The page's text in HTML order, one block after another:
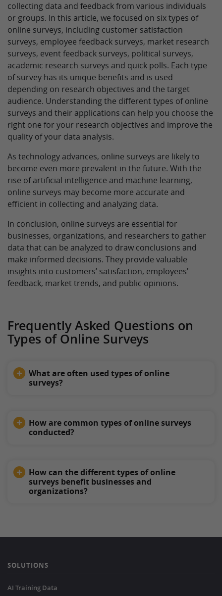
collecting data and feedback from various individuals
or groups. In this article, we focused on six types of
online surveys, including customer satisfaction
surveys, employee feedback surveys, market research
surveys, event feedback surveys, political surveys,
academic research surveys and quick polls. Each type
of survey has its unique benefits and is used
depending on research objectives and the target
audience. Understanding the different types of online
surveys and their applications can help you choose the
right one for your research objectives and improve the
quality of your data analysis.
As technology advances, online surveys are likely to
become even more prevalent in the future. With the
rise of artificial intelligence and machine learning,
online surveys may become more accurate and
efficient in collecting and analyzing data.
In conclusion, online surveys are essential for
businesses, organizations, and researchers to gather
data that can be analyzed to draw conclusions and
make informed decisions. They provide valuable
insights into customers’ satisfaction, employees’
feedback, market trends, and public opinions.
Frequently Asked Questions on
Types of Online Surveys
What are often used types of online
surveys?
How are common types of online surveys
conducted?
How can the different types of online
surveys benefit businesses and
organizations?
SOLUTIONS
AI Training Data